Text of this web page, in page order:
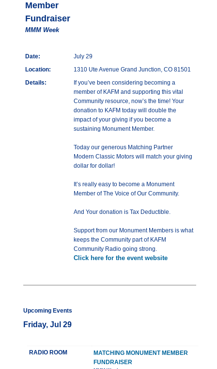
Member
Fundraiser
MMM Week
Date:
July 29
Location:
1310 Ute Avenue Grand Junction, CO 81501
Details:
If you’ve been considering becoming a
member of KAFM and supporting this vital
Community resource, now’s the time! Your
donation to KAFM today will double the
impact of your giving if you become a
sustaining Monument Member.
Today our generous Matching Partner
Modern Classic Motors will match your giving
dollar for dollar!
It’s really easy to become a Monument
Member of The Voice of Our Community.
And Your donation is Tax Deductible.
Support from our Monument Members is what
keeps the Community part of KAFM
Community Radio going strong.
Click here for the event website
Upcoming Events
Friday, Jul 29
RADIO ROOM
MATCHING MONUMENT MEMBER
FUNDRAISER